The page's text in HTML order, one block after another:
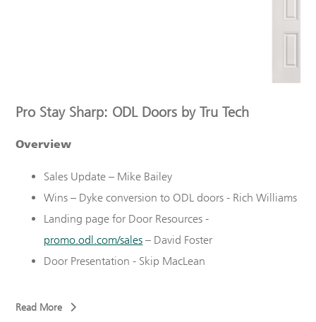
Pro Stay Sharp: ODL Doors by Tru Tech
Overview
Sales Update – Mike Bailey
Wins – Dyke conversion to ODL doors - Rich Williams
Landing page for Door Resources -
promo.odl.com/sales – David Foster
Door Presentation - Skip MacLean
Read More